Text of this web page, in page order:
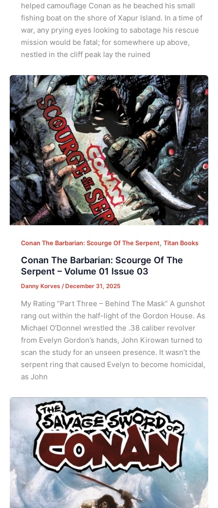
helped camouflage Conan as he beached his small
fishing boat on the shore of Xapur Island. In a time of
war, any prying eyes looking to sabotage his rescue
mission would be fatal; for somewhere up above,
nestled in the cliff peak lay the ruined
Conan The Barbarian: Scourge Of The Serpent, Titan Books
Conan The Barbarian: Scourge Of The
Serpent – Volume 01 Issue 03
Danny Korves /December 31, 2025
My Rating “Part Three – Behind The Mask” A gunshot
rang out within the half-light of the Gordon House. As
Michael O’Donnel wrestled the .38 caliber revolver
from Evelyn Gordon’s hands, John Kirowan turned to
scan the study for an unseen presence. It wasn’t the
serpent ring that caused Evelyn to become homicidal,
as John